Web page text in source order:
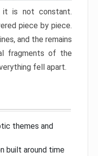
it is not constant.
piece by piece.
and the remains
fragments of the
fell apart.
themes and
built around time